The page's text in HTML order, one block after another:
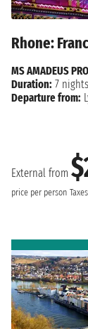
Rhone:
External from
price per person
MS AMADEUS
Duration: 7 nights
Departure from: